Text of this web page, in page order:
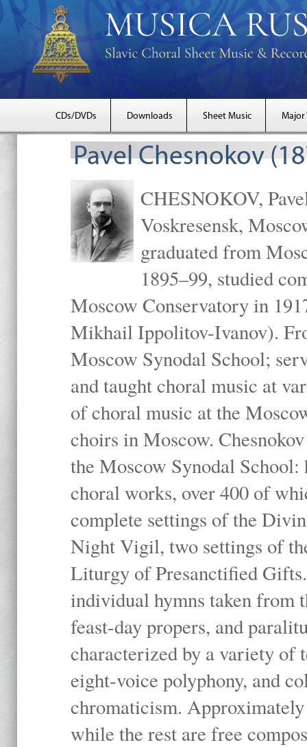
CDs/DVDs Downloads Sheet Music Major
Pavel Chesnokov
CHESNOKOV,
Voskresensk,
graduated from
1895–99, studied
Moscow Conservatory in
Mikhail Ippolitov-Ivanov).
Moscow Synodal School;
and taught choral music at
of choral music at the
choirs in Moscow.
the Moscow Synodal
choral works, over 400 of
complete settings of the
Night Vigil, two settings of
Liturgy of Presanctified
individual hymns taken
feast-day propers, and
characterized by a variety of
eight-voice polyphony, and
chromaticism.
while the rest are free